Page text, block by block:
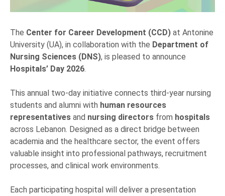
The Center for Career Development (CCD) at Antonine
University (UA), in collaboration with the Department of
Nursing Sciences (DNS), is pleased to announce
Hospitals’ Day 2026.
This annual two-day initiative connects third-year nursing
students and alumni with human resources
representatives and nursing directors from hospitals
across Lebanon. Designed as a direct bridge between
academia and the healthcare sector, the event offers
valuable insight into professional pathways, recruitment
processes, and clinical work environments.
Each participating hospital will deliver a presentation